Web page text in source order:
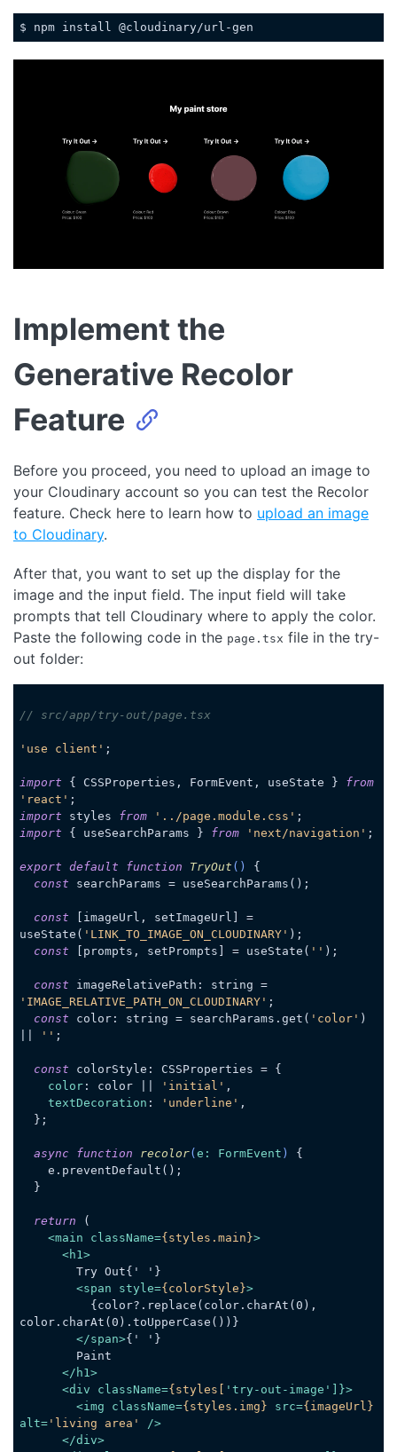
$ npm install @cloudinary/url-gen
Implement the
Generative Recolor
Feature
Before you proceed, you need to upload an image to
your Cloudinary account so you can test the Recolor
feature. Check here to learn how to upload an image
to Cloudinary.
After that, you want to set up the display for the
image and the input field. The input field will take
prompts that tell Cloudinary where to apply the color.
Paste the following code in the page.tsx file in the try-
out folder:
// src/app/try-out/page.tsx
'use client' ;
import { CSSProperties, FormEvent, useState } from
'react'
import styles from '../page.module.css'
import { useSearchParams } from 'next/navigation' ;
export default function TryOut ( ) {
const searchParams = useSearchParams();
const [imageUrl, setImageUrl] =
useState( 'LINK_TO_IMAGE_ON_CLOUDINARY' );
const [prompts, setPrompts] = useState( '' );
const
imageRelativePath: string =
'IMAGE_RELATIVE_PATH_ON_CLOUDINARY' ;
const color: string = searchParams.get( 'color' )
'' ;
const colorStyle: CSSProperties = {
color: color || 'initial' ,
textDecoration : 'underline' ,
async function recolor( e: FormEvent ) {
return (
<main className={styles.main}>
<h1>
<span style={colorStyle}>
color.charAt(0).toUpperCase())}
</span>{' '}
</ h1>
<div className={styles[ ' try-out-image ']}>
<img className={styles.img} src={imageUrl}
alt='living area'
/>
</div>